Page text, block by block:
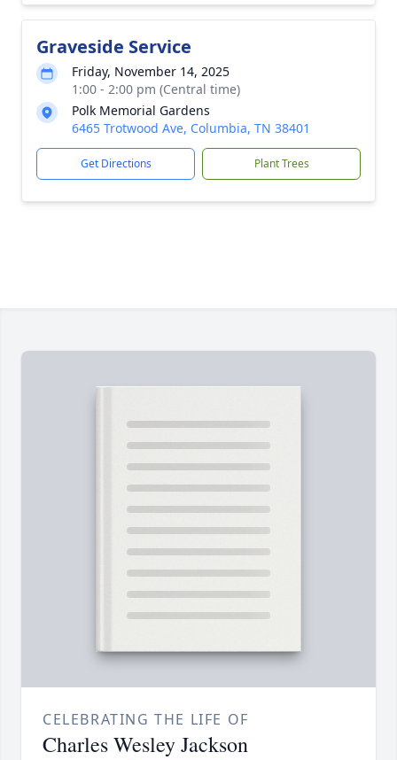
Graveside Service
Friday, November 14, 2025
1:00 - 2:00 pm (Central time)
Polk Memorial Gardens
6465 Trotwood Ave, Columbia, TN 38401
Get Directions Plant Trees
CELEBRATING THE LIFE OF
Charles Wesley Jackson